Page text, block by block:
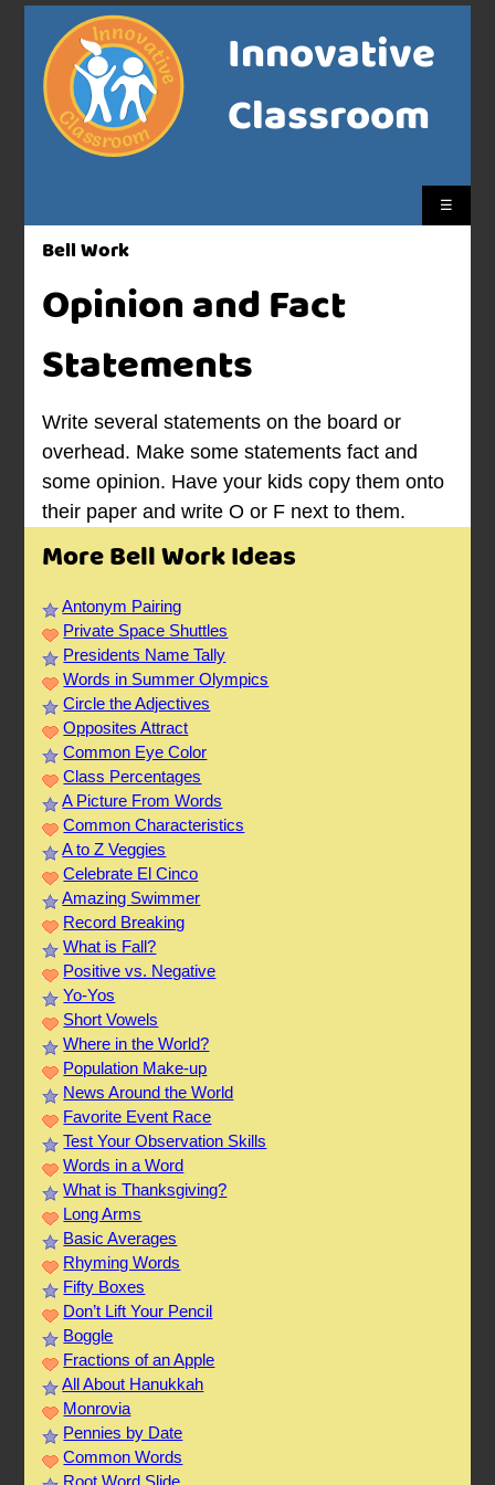
Innovative
Classroom
☰
Bell Work
Opinion and Fact
Statements
Write several statements on the board or
overhead. Make some statements fact and
some opinion. Have your kids copy them onto
their paper and write O or F next to them.
More Bell Work Ideas
Antonym Pairing
Private Space Shuttles
Presidents Name Tally
Words in Summer Olympics
Circle the Adjectives
Opposites Attract
Common Eye Color
Class Percentages
A Picture From Words
Common Characteristics
A to Z Veggies
Celebrate El Cinco
Amazing Swimmer
Record Breaking
What is Fall?
Positive vs. Negative
Yo-Yos
Short Vowels
Where in the World?
Population Make-up
News Around the World
Favorite Event Race
Test Your Observation Skills
Words in a Word
What is Thanksgiving?
Long Arms
Basic Averages
Rhyming Words
Fifty Boxes
Don’t Lift Your Pencil
Boggle
Fractions of an Apple
All About Hanukkah
Monrovia
Pennies by Date
Common Words